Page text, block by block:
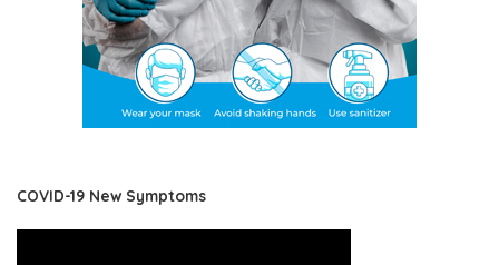
COVID-19 New Symptoms